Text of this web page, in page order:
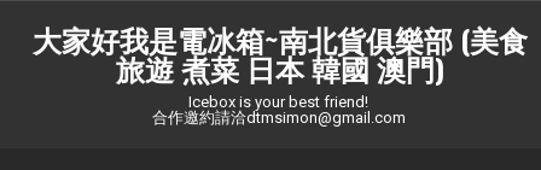
大家好我是電冰箱~南北貨俱樂部 (美食
旅遊 煮菜 日本 韓國 澳門)
Icebox is your best friend!
合作邀約請洽dtmsimon@gmail.com